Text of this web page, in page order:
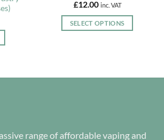
£12.00 inc. VAT
SELECT OPTIONS
be
range of affordable vaping and